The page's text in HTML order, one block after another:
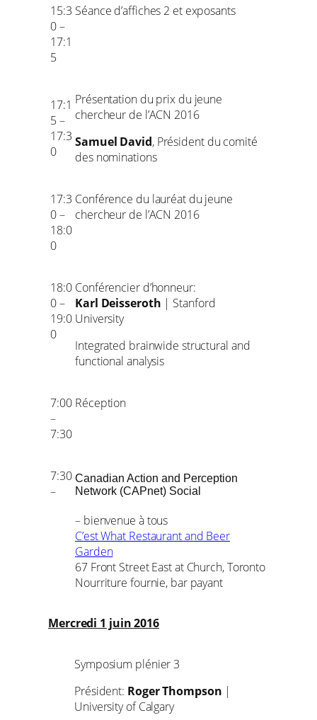
15:3
0 –
17:1
5
Séance d’affiches 2 et exposants
17:1
5 –
17:3
0
Présentation du prix du jeune
chercheur de l’ACN 2016
Samuel David, Président du comité
des nominations
17:3
0 –
18:0
0
Conférence du lauréat du jeune
chercheur de l’ACN 2016
18:0
0 –
19:0
0
Conférencier d’honneur:
Karl Deisseroth | Stanford
University
Integrated brainwide structural and
functional analysis
7:00
–
7:30
Réception
7:30
–
Canadian Action and Perception
Network (CAPnet) Social
– bienvenue à tous
C’est What Restaurant and Beer
Garden
67 Front Street East at Church, Toronto
Nourriture fournie, bar payant
Mercredi 1 juin 2016
Symposium plénier 3
Président: Roger Thompson |
University of Calgary